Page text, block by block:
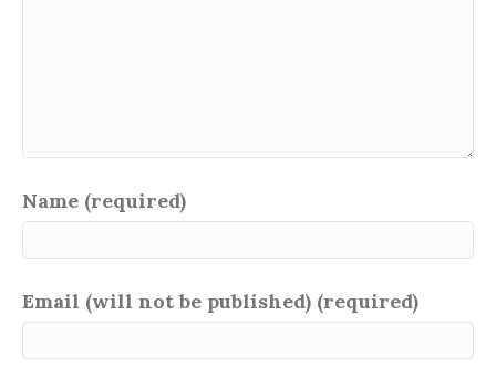
Name (required)
Email (will not be published) (required)